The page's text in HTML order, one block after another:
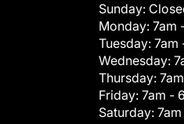
Sunday:
Monday: 7am
Tuesday: 7am
Wednesday:
Thursday:
Friday: 7am -
Saturday: